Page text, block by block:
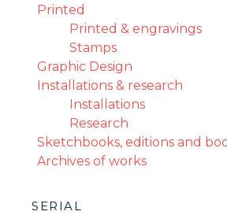
Printed
Printed & engravings
Stamps
Graphic Design
Installations & research
Installations
Research
Sketchbooks, editions and
Archives of works
SERIAL